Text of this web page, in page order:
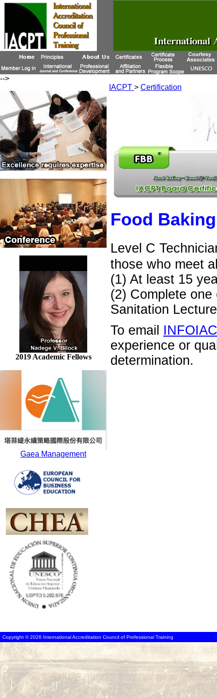
-->
2019 Academic Fellows
Gaea Management
IACPT > Certification
Food
Level C
those who meet
(1) At least 15
(2) Complete
Sanitation
To email
experience or
determination.
Copyright © 2026 International Accreditation Council of Professional Training